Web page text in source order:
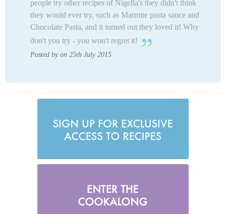
people try other recipes of Nigella's they didn't think
they would ever try, such as Marmite pasta sauce and
Chocolate Pasta, and it turned out they loved it! Why
don't you try - you won't regret it!
Posted by on 25th July 2015